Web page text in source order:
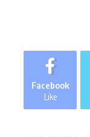
Facebook
Like